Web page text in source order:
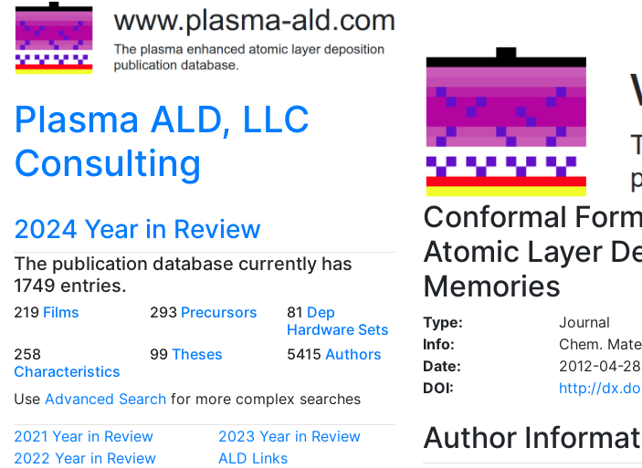
Plasma ALD, LLC
Consulting
2024 Year in Review
The publication database currently has
1749 entries.
219 Films 293 Precursors 81 Dep
Hardware Sets
258
Characteristics
99Theses 5415 Authors
Use Advanced Search for more complex searches
2021 Year in Review
2023 Year in Review
2022 Year in Review
ALD Links
Conformal
Atomic Layer
Memories
Type:
Journal
Info:
Chem.
Date:
2012-04-28
DOI:
http://
Author